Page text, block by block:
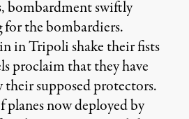
bombardment swiftly
for the bombardiers.
in Tripoli shake their fists
proclaim that they have
their supposed protectors.
now deployed by